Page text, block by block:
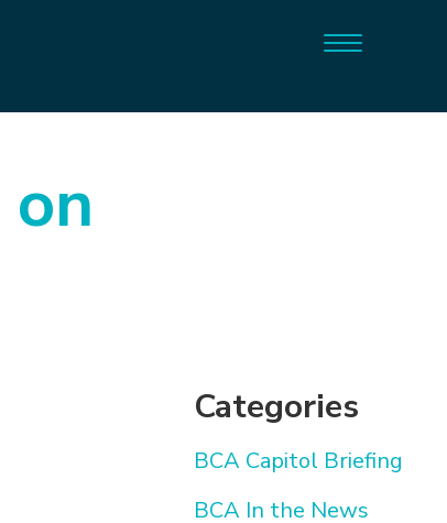
Categories
BCA Capitol Briefing
BCA In the News